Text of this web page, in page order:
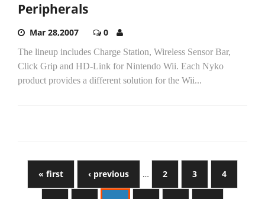
Peripherals
Mar 28,2007 0
The lineup includes Charge Station, Wireless Sensor Bar,
Click Grip and HD-Link for Nintendo Wii. Each Nyko
product provides a different solution for the Wii...
« first ‹ previous … 2 3 4